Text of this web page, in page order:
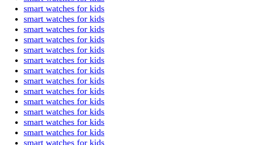
smart watches for kids
smart watches for kids
smart watches for kids
smart watches for kids
smart watches for kids
smart watches for kids
smart watches for kids
smart watches for kids
smart watches for kids
smart watches for kids
smart watches for kids
smart watches for kids
smart watches for kids
smart watches for kids